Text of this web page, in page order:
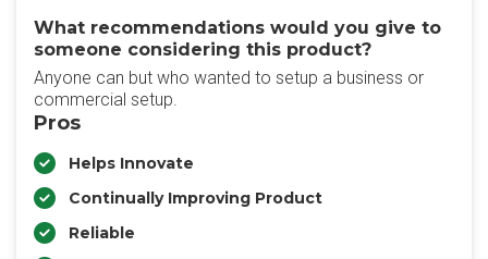
What recommendations would you give to
someone considering this product?
Anyone can but who wanted to setup a business or
commercial setup.
Pros
Helps Innovate
Continually Improving Product
Reliable